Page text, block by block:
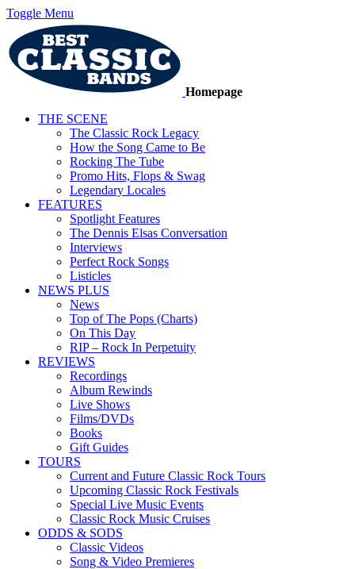
Toggle Menu
Homepage
THE SCENE
The Classic Rock Legacy
How the Song Came to Be
Rocking The Tube
Promo Hits, Flops & Swag
Legendary Locales
FEATURES
Spotlight Features
The Dennis Elsas Conversation
Interviews
Perfect Rock Songs
Listicles
NEWS PLUS
News
Top of The Pops (Charts)
On This Day
RIP – Rock In Perpetuity
REVIEWS
Recordings
Album Rewinds
Live Shows
Films/DVDs
Books
Gift Guides
TOURS
Current and Future Classic Rock Tours
Upcoming Classic Rock Festivals
Special Live Music Events
Classic Rock Music Cruises
ODDS & SODS
Classic Videos
Song & Video Premieres